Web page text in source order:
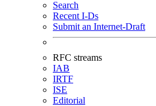
Search
Recent I-Ds
Submit an Internet-Draft
RFC streams
IAB
IRTF
ISE
Editorial